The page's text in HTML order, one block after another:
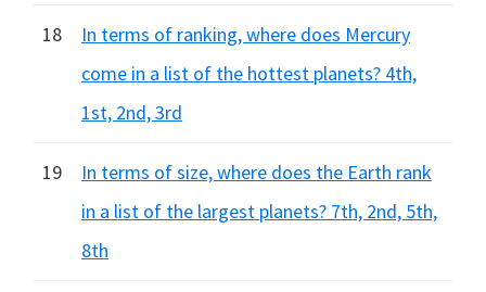
18
In terms of ranking, where does Mercury
come in a list of the hottest planets? 4th,
1st, 2nd, 3rd
19
In terms of size, where does the Earth rank
in a list of the largest planets? 7th, 2nd, 5th,
8th